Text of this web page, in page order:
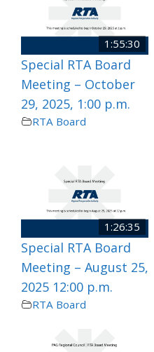
1:55:30
Special RTA Board
Meeting – October
29, 2025, 1:00 p.m.
RTA Board
1:26:35
Special RTA Board
Meeting – August 25,
2025 12:00 p.m.
RTA Board